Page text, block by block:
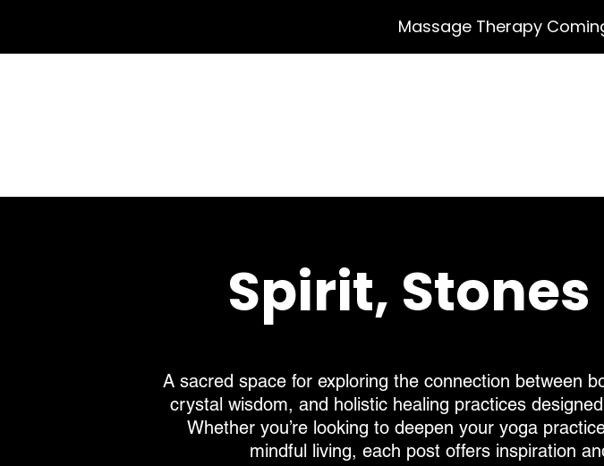
Massage Therapy
Spirit,
A sacred space for exploring the connection between
crystal wisdom, and holistic healing practices
Whether you’re looking to deepen your yoga
mindful living, each post offers inspiration